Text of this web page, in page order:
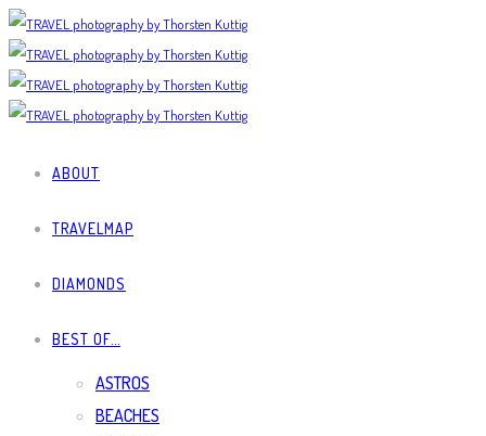
ABOUT
TRAVELMAP
DIAMONDS
BEST OF…
ASTROS
BEACHES